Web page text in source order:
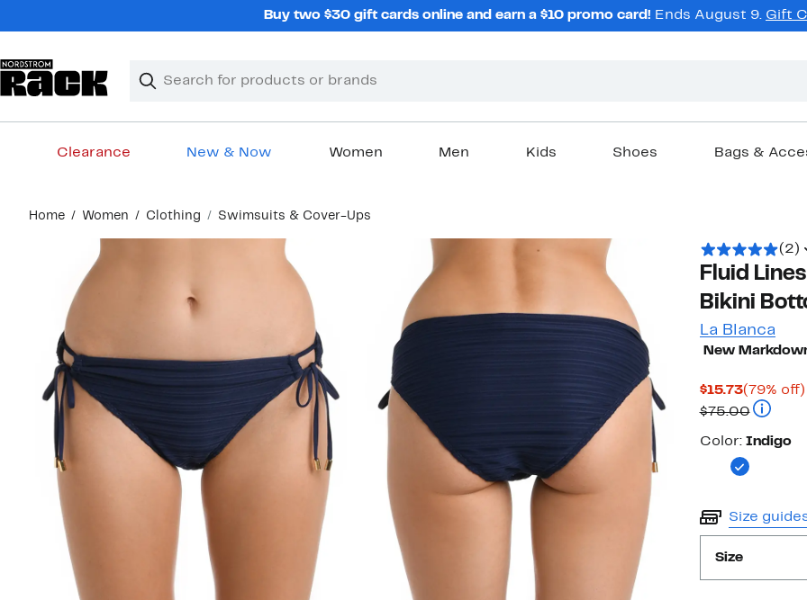
Buy two $30 gift cards online and earn a $10 promo card! Ends August 9. Gift
Search
Clear
Clear
Clearance New & Now Women Men Kids Shoes Bags &
content
Home Women Clothing Swimsuits & Cover-Ups
(2)
Fluid
Bikini
La Blanca
New
$15.73Current
Price
$15.73
(79% off)
$75.00
Color
Color: Indigo
Size
Size